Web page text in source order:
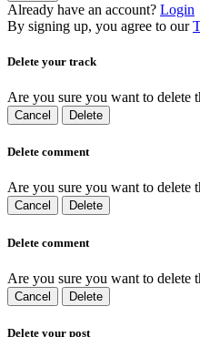
Already have an account? Login
By signing up, you agree to our
Delete your track
Are you sure you want to delete
Cancel Delete
Delete comment
Are you sure you want to delete
Cancel Delete
Delete comment
Are you sure you want to delete
Cancel Delete
Delete your post